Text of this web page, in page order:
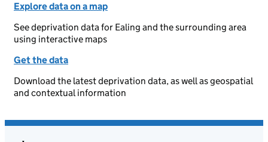
Explore data on a map
See deprivation data for Ealing and the surrounding area
using interactive maps
Get the data
Download the latest deprivation data, as well as geospatial
and contextual information